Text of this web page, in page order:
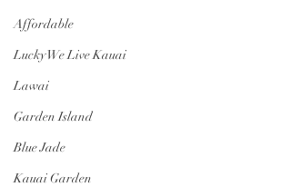
Affordable
Lucky We Live Kauai
Lawai
Garden Island
Blue Jade
Kauai Garden